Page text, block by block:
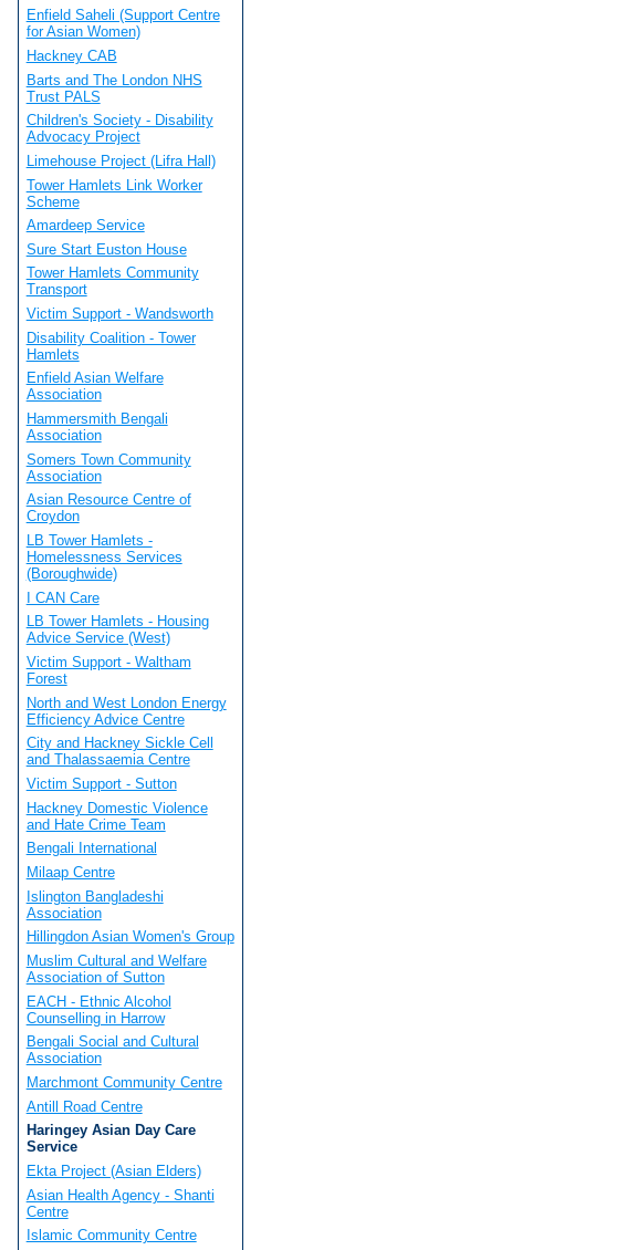
Enfield Saheli (Support Centre
for Asian Women)
Hackney CAB
Barts and The London NHS
Trust PALS
Children's Society - Disability
Advocacy Project
Limehouse Project (Lifra Hall)
Tower Hamlets Link Worker
Scheme
Amardeep Service
Sure Start Euston House
Tower Hamlets Community
Transport
Victim Support - Wandsworth
Disability Coalition - Tower
Hamlets
Enfield Asian Welfare
Association
Hammersmith Bengali
Association
Somers Town Community
Association
Asian Resource Centre of
Croydon
LB Tower Hamlets -
Homelessness Services
(Boroughwide)
I CAN Care
LB Tower Hamlets - Housing
Advice Service (West)
Victim Support - Waltham
Forest
North and West London Energy
Efficiency Advice Centre
City and Hackney Sickle Cell
and Thalassaemia Centre
Victim Support - Sutton
Hackney Domestic Violence
and Hate Crime Team
Bengali International
Milaap Centre
Islington Bangladeshi
Association
Hillingdon Asian Women's Group
Muslim Cultural and Welfare
Association of Sutton
EACH - Ethnic Alcohol
Counselling in Harrow
Bengali Social and Cultural
Association
Marchmont Community Centre
Antill Road Centre
Haringey Asian Day Care
Service
Ekta Project (Asian Elders)
Asian Health Agency - Shanti
Centre
Islamic Community Centre